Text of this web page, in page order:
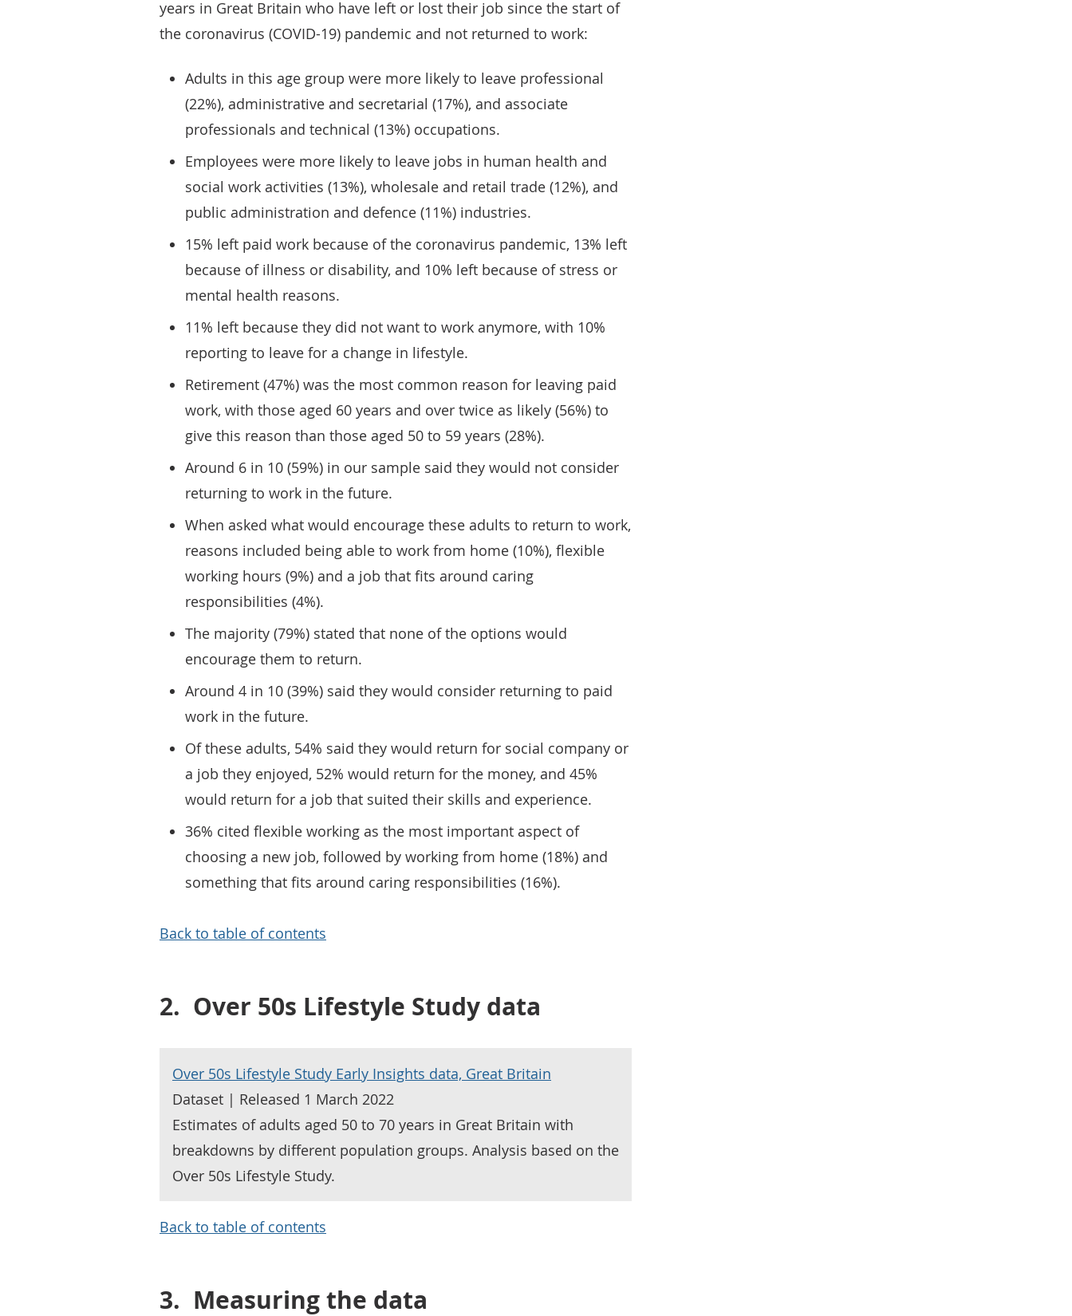
years in Great Britain who have left or lost their job since the start of
the coronavirus (COVID-19) pandemic and not returned to work:
Adults in this age group were more likely to leave professional
(22%), administrative and secretarial (17%), and associate
professionals and technical (13%) occupations.
Employees were more likely to leave jobs in human health and
social work activities (13%), wholesale and retail trade (12%), and
public administration and defence (11%) industries.
15% left paid work because of the coronavirus pandemic, 13% left
because of illness or disability, and 10% left because of stress or
mental health reasons.
11% left because they did not want to work anymore, with 10%
reporting to leave for a change in lifestyle.
Retirement (47%) was the most common reason for leaving paid
work, with those aged 60 years and over twice as likely (56%) to
give this reason than those aged 50 to 59 years (28%).
Around 6 in 10 (59%) in our sample said they would not consider
returning to work in the future.
When asked what would encourage these adults to return to work,
reasons included being able to work from home (10%), flexible
working hours (9%) and a job that fits around caring
responsibilities (4%).
The majority (79%) stated that none of the options would
encourage them to return.
Around 4 in 10 (39%) said they would consider returning to paid
work in the future.
Of these adults, 54% said they would return for social company or
a job they enjoyed, 52% would return for the money, and 45%
would return for a job that suited their skills and experience.
36% cited flexible working as the most important aspect of
choosing a new job, followed by working from home (18%) and
something that fits around caring responsibilities (16%).
Back to table of contents
2. Over 50s Lifestyle Study data
Over 50s Lifestyle Study Early Insights data, Great Britain
Dataset | Released 1 March 2022
Estimates of adults aged 50 to 70 years in Great Britain with
breakdowns by different population groups. Analysis based on the
Over 50s Lifestyle Study.
Back to table of contents
3. Measuring the data